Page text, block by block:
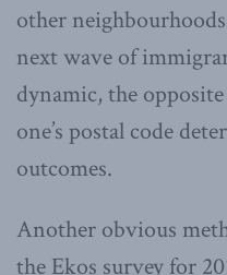
other
next wave of
dynamic, the
one’s postal code
outcomes.
Another obvious
the Ekos survey for